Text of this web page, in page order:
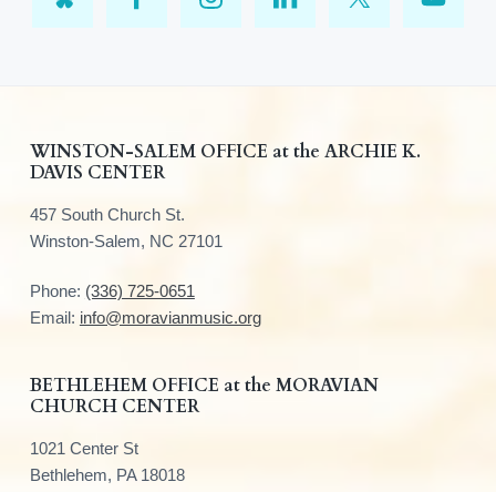
WINSTON-SALEM OFFICE at the ARCHIE K.
DAVIS CENTER
457 South Church St.
Winston-Salem, NC 27101
Phone: (336) 725-0651
Email: info@moravianmusic.org
BETHLEHEM OFFICE at the MORAVIAN
CHURCH CENTER
1021 Center St
Bethlehem, PA 18018